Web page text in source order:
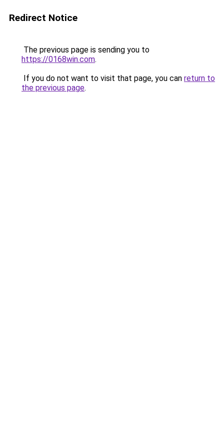
Redirect Notice
The previous page is sending you to
https://0168win.com.
If you do not want to visit that page, you can return to
the previous page.